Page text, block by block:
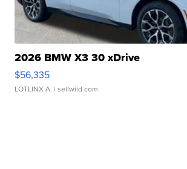
2026 BMW X3 30 xDrive
$56,335
LOTLINX A. | sellwild.com